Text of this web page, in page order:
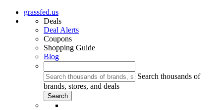
grassfed.us
Deals
Deal Alerts
Coupons
Shopping Guide
Blog
Search thousands of
brands, stores, and deals